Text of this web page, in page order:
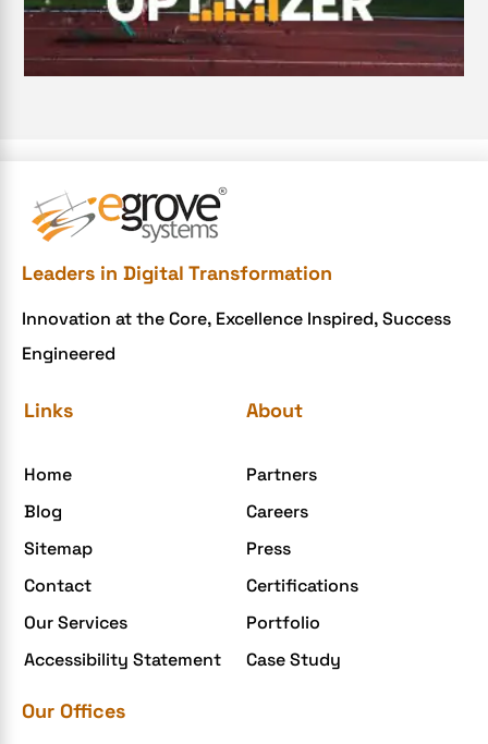
Document Management System
e-commerce apps
e-commerce website development mistakes
eCommerce Development
ecommerce holiday offers
eCommerce Website Development
eGrove systems
Elite mCommerce
Enterprise Application Development
Extensions and Modules
Food Delivery Aggregators
Food delivery app
Food delivery mobile app
Grocery App
Leaders in Digital Transformation
Innovation at the Core, Excellence Inspired, Success
Engineered
Links
Home
Blog
Sitemap
Contact
Our Services
Accessibility Statement
About
Partners
Careers
Press
Certifications
Portfolio
Case Study
Our Offices